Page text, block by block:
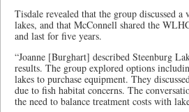
Tisdale revealed that the group discussed
lakes, and that McConnell shared the
and last for five years.
“Joanne [Burghart] described Steenburg
results. The group explored options
lakes to purchase equipment. They
due to fish habitat concerns. The
the need to balance treatment costs with